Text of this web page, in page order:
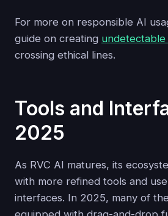
For more on responsible AI
guide on creating
crossing ethical lines.
Tools and
2025
As RVC AI matures, its
with more refined tools and
interfaces. In 2025, many of